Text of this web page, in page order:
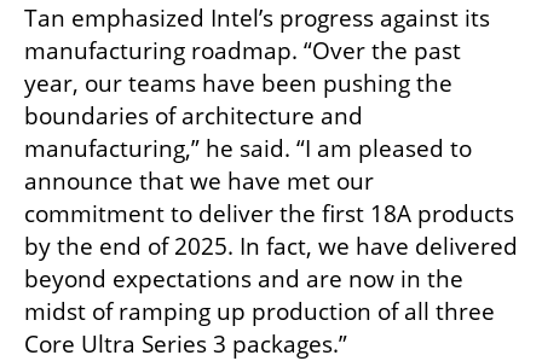
Tan emphasized Intel’s progress against its
manufacturing roadmap. “Over the past
year, our teams have been pushing the
boundaries of architecture and
manufacturing,” he said. “I am pleased to
announce that we have met our
commitment to deliver the first 18A products
by the end of 2025. In fact, we have delivered
beyond expectations and are now in the
midst of ramping up production of all three
Core Ultra Series 3 packages.”